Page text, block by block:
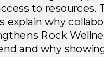
to resources.
explain why
Rock
and why